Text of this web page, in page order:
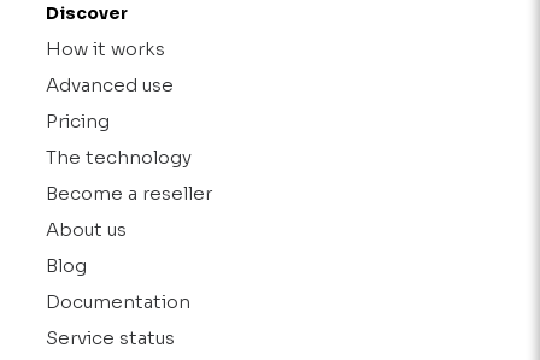
Discover
How it works
Advanced use
Pricing
The technology
Become a reseller
About us
Blog
Documentation
Service status